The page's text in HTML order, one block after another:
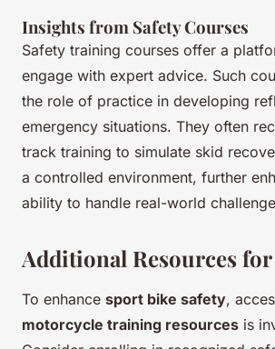
Insights from Safety Courses
Safety training courses offer a
engage with expert advice. Such
the role of practice in developing
emergency situations. They often
track training to simulate skid
a controlled environment, further
ability to handle real-world
Additional Resources
To enhance sport bike safety,
motorcycle training resources is